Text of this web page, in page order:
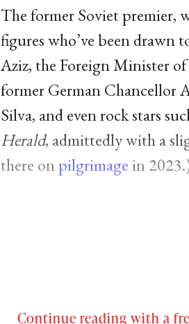
The former Soviet premier,
figures who’ve been drawn
Aziz, the Foreign Minister
former German Chancellor
Silva, and even rock stars
Herald, admittedly with a
there onpilgrimagein
Continue reading with a